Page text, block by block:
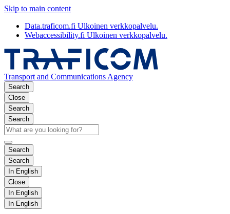
Skip to main content
Data.traficom.fi Ulkoinen verkkopalvelu.
Webaccessibility.fi Ulkoinen verkkopalvelu.
Transport and Communications Agency
Search
Close
Search
Search
Search
Search
In English
Close
In English
In English